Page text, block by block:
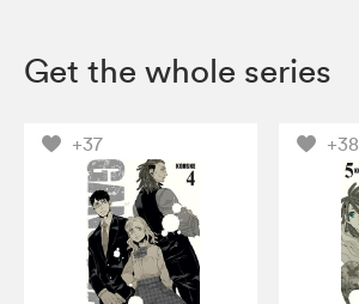
Get the whole series
+37 +38